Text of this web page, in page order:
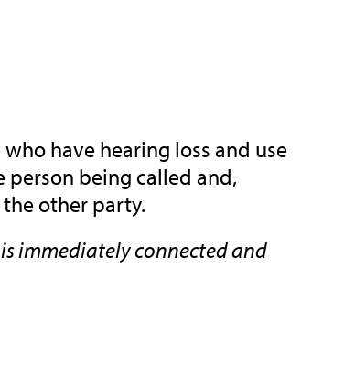
have hearing loss and use
person being called and,
other party.
immediately connected and